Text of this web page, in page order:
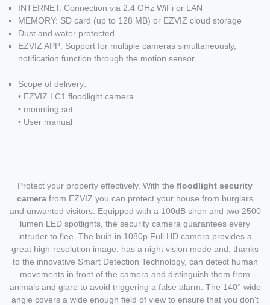
INTERNET: Connection via 2.4 GHz WiFi or LAN
MEMORY: SD card (up to 128 MB) or EZVIZ cloud storage
Dust and water protected
EZVIZ APP: Support for multiple cameras simultaneously,
notification function through the motion sensor
Scope of delivery:
• EZVIZ LC1 floodlight camera
• mounting set
• User manual
Protect your property effectively. With the floodlight security
camera from EZVIZ you can protect your house from burglars
and unwanted visitors. Equipped with a 100dB siren and two 2500
lumen LED spotlights, the security camera guarantees every
intruder to flee. The built-in 1080p Full HD camera provides a
great high-resolution image, has a night vision mode and, thanks
to the innovative Smart Detection Technology, can detect human
movements in front of the camera and distinguish them from
animals and glare to avoid triggering a false alarm. The 140° wide
angle covers a wide enough field of view to ensure that you don't